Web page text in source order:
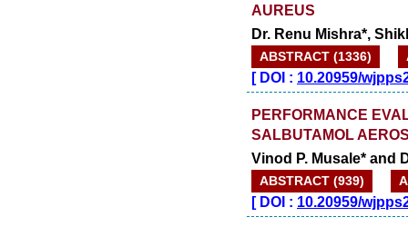
AUREUS
Dr. Renu Mishra*,
ABSTRACT (1336)
[DOI : 10.20959/
PERFORMANCE
SALBUTAMOL
Vinod P. Musale* and
ABSTRACT (939)
[DOI : 10.20959/